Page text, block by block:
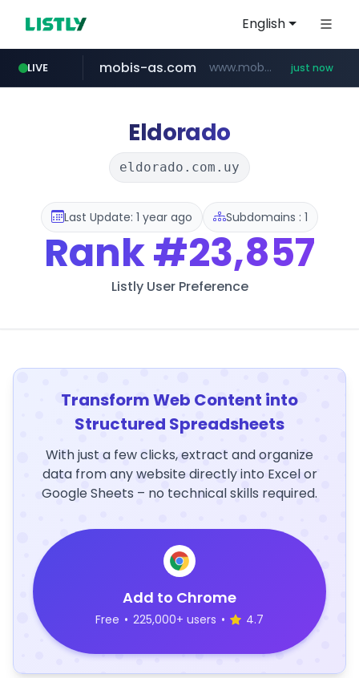
English
LIVE
wbc4u.com www.wbc4u.com/******/*****...
mobis-as.com www.mobis-as.com/********************* just now
172.16.1.28 .172.16.1.28./***/*****...
baemin.com ****.baemin.com/*****/*****...
Eldorado
eldorado.com.uy
Last Update: 1 year ago Subdomains : 1
Rank#23,857
Listly User Preference
Transform Web Content into
Structured Spreadsheets
With just a few clicks, extract and organize
data from any website directly into Excel or
Google Sheets – no technical skills required.
Add to Chrome
Free • 225,000+ users • 4.7